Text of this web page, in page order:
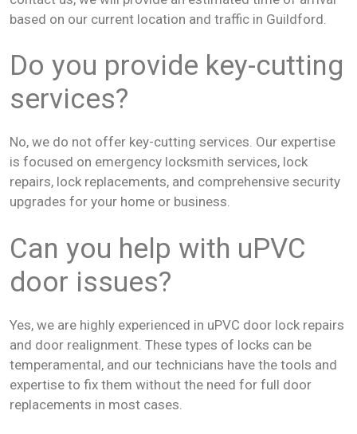
based on our current location and traffic in Guildford.
Do you provide key-cutting
services?
No, we do not offer key-cutting services. Our expertise
is focused on emergency locksmith services, lock
repairs, lock replacements, and comprehensive security
upgrades for your home or business.
Can you help with uPVC
door issues?
Yes, we are highly experienced in uPVC door lock repairs
and door realignment. These types of locks can be
temperamental, and our technicians have the tools and
expertise to fix them without the need for full door
replacements in most cases.